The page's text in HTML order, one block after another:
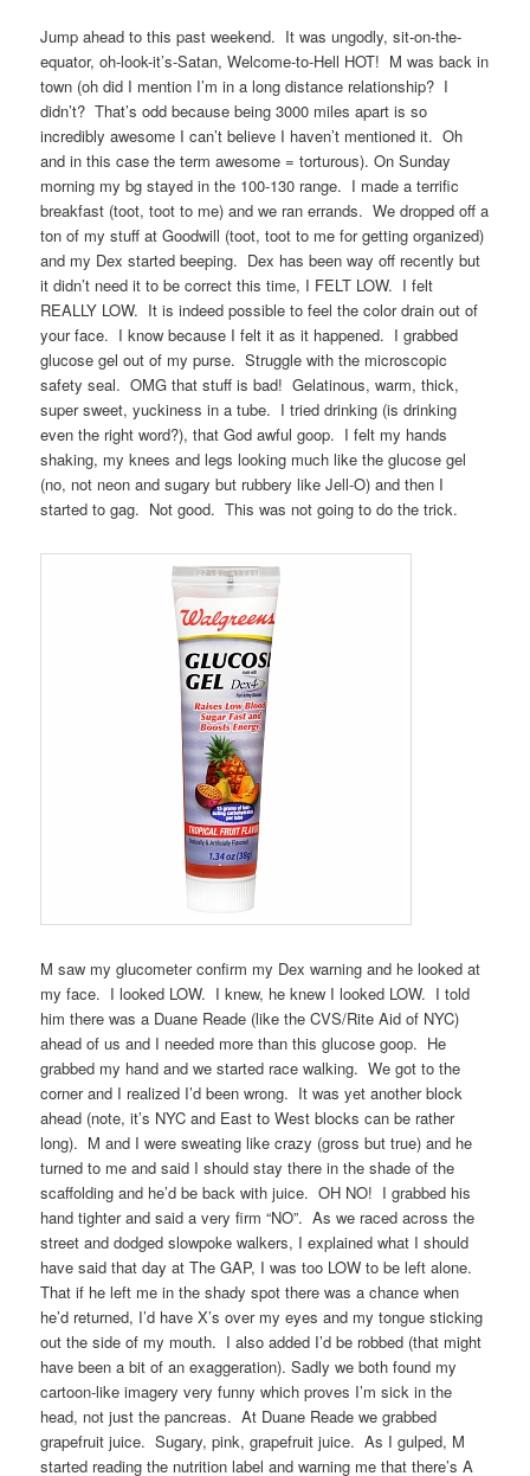
Jump ahead to this past weekend. It was ungodly, sit-on-the-
equator, oh-look-it’s-Satan, Welcome-to-Hell HOT! M was back in
town (oh did I mention I’m in a long distance relationship? I
didn’t? That’s odd because being 3000 miles apart is so
incredibly awesome I can’t believe I haven’t mentioned it. Oh
and in this case the term awesome = torturous). On Sunday
morning my bg stayed in the 100-130 range. I made a terrific
breakfast (toot, toot to me) and we ran errands. We dropped off a
ton of my stuff at Goodwill (toot, toot to me for getting organized)
and my Dex started beeping. Dex has been way off recently but
it didn’t need it to be correct this time, I FELT LOW. I felt
REALLY LOW. It is indeed possible to feel the color drain out of
your face. I know because I felt it as it happened. I grabbed
glucose gel out of my purse. Struggle with the microscopic
safety seal. OMG that stuff is bad! Gelatinous, warm, thick,
super sweet, yuckiness in a tube. I tried drinking (is drinking
even the right word?), that God awful goop. I felt my hands
shaking, my knees and legs looking much like the glucose gel
(no, not neon and sugary but rubbery like Jell-O) and then I
started to gag. Not good. This was not going to do the trick.
M saw my glucometer confirm my Dex warning and he looked at
my face. I looked LOW. I knew, he knew I looked LOW. I told
him there was a Duane Reade (like the CVS/Rite Aid of NYC)
ahead of us and I needed more than this glucose goop. He
grabbed my hand and we started race walking. We got to the
corner and I realized I’d been wrong. It was yet another block
ahead (note, it’s NYC and East to West blocks can be rather
long). M and I were sweating like crazy (gross but true) and he
turned to me and said I should stay there in the shade of the
scaffolding and he’d be back with juice. OH NO! I grabbed his
hand tighter and said a very firm “NO”. As we raced across the
street and dodged slowpoke walkers, I explained what I should
have said that day at The GAP, I was too LOW to be left alone.
That if he left me in the shady spot there was a chance when
he’d returned, I’d have X’s over my eyes and my tongue sticking
out the side of my mouth. I also added I’d be robbed (that might
have been a bit of an exaggeration). Sadly we both found my
cartoon-like imagery very funny which proves I’m sick in the
head, not just the pancreas. At Duane Reade we grabbed
grapefruit juice. Sugary, pink, grapefruit juice. As I gulped, M
started reading the nutrition label and warning me that there’s A